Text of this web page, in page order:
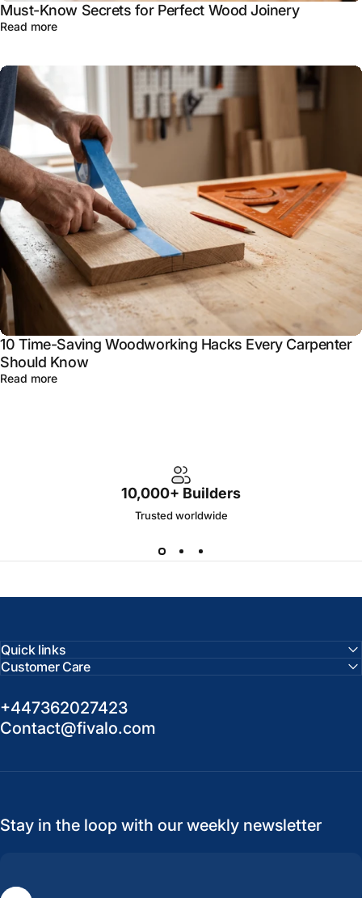
Must-Know Secrets for Perfect Wood Joinery
Read more
10 Time-Saving Woodworking Hacks Every Carpenter
Should Know
Read more
10,000+ Builders
Trusted worldwide
Quick links
Customer Care
+447362027423
Contact@fivalo.com
Stay in the loop with our weekly newsletter